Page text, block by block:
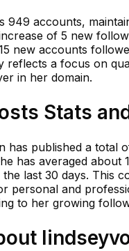
949 accounts,
of 5 new
new accounts
reflects a focus on
in her domain.
Stats
has published a total
has averaged
last 30 days. This
personal and
to her growing